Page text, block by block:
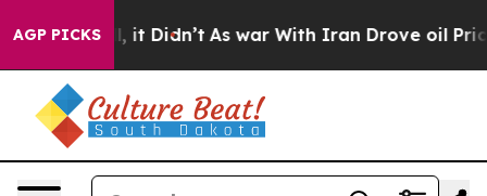
AGP PICKS
Well, it Didn’t As war With Iran Drove oil Prices